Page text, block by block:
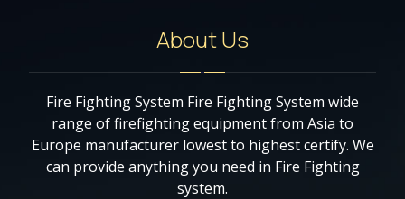
About Us
Fire Fighting System Fire Fighting System wide
range of firefighting equipment from Asia to
Europe manufacturer lowest to highest certify. We
can provide anything you need in Fire Fighting
system.